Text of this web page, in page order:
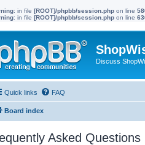
: in file [ROOT]/phpbb/session.php on line
: in file [ROOT]/phpbb/session.php on line
Discuss
Quick links FAQ
Board index
Asked Questions